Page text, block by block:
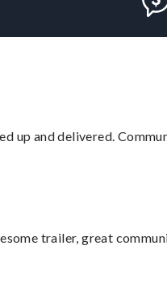
up and delivered.
trailer, great